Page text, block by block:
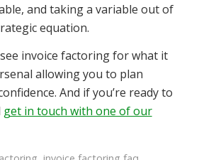
and taking a variable out of
equation.
invoice factoring for what it
allowing you to plan
And if you’re ready to
get in touch with one of our